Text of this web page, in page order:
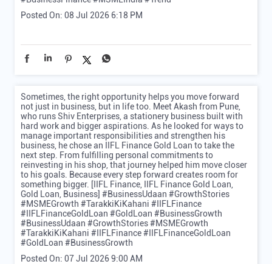
Posted On: 08 Jul 2026 6:18 PM
Sometimes, the right opportunity helps you move forward
not just in business, but in life too. Meet Akash from Pune,
who runs Shiv Enterprises, a stationery business built with
hard work and bigger aspirations. As he looked for ways to
manage important responsibilities and strengthen his
business, he chose an IIFL Finance Gold Loan to take the
next step. From fulfilling personal commitments to
reinvesting in his shop, that journey helped him move closer
to his goals. Because every step forward creates room for
something bigger. [IIFL Finance, IIFL Finance Gold Loan,
Gold Loan, Business] #BusinessUdaan #GrowthStories
#MSMEGrowth #TarakkiKiKahani #IIFLFinance
#IIFLFinanceGoldLoan #GoldLoan #BusinessGrowth
#BusinessUdaan #GrowthStories#MSMEGrowth
#TarakkiKiKahani #IIFLFinance#IIFLFinanceGoldLoan
#GoldLoan #BusinessGrowth
Posted On: 07 Jul 2026 9:00 AM